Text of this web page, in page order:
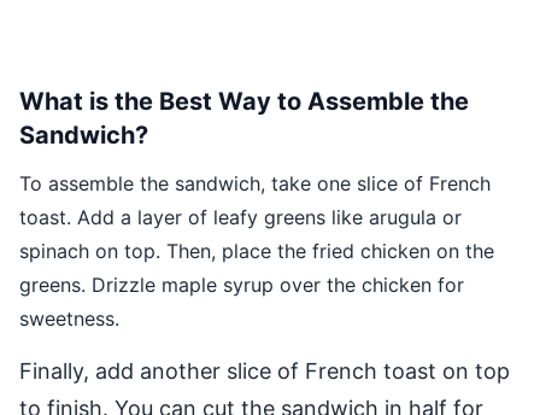
What is the Best Way to Assemble the
Sandwich?
To assemble the sandwich, take one slice of French
toast. Add a layer of leafy greens like arugula or
spinach on top. Then, place the fried chicken on the
greens. Drizzle maple syrup over the chicken for
sweetness.
Finally, add another slice of French toast on top
to finish. You can cut the sandwich in half for